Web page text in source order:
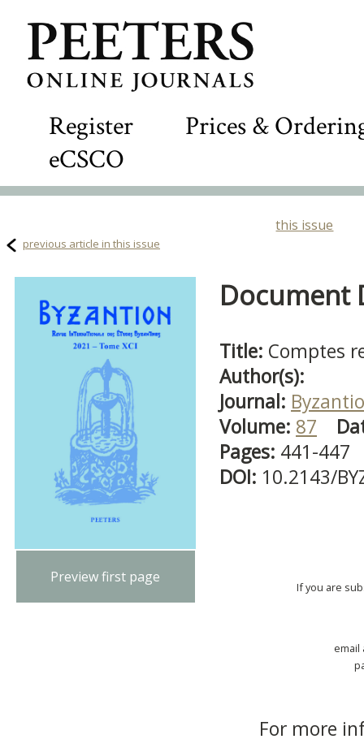
Register
Prices &
eCSCO
this issue
previous article in this issue
Preview first page
Document
Title: Comptes
Author(s):
Journal:
Volume: 87
Pages: 441-447
DOI: 10.2143/
If you are
email
For more